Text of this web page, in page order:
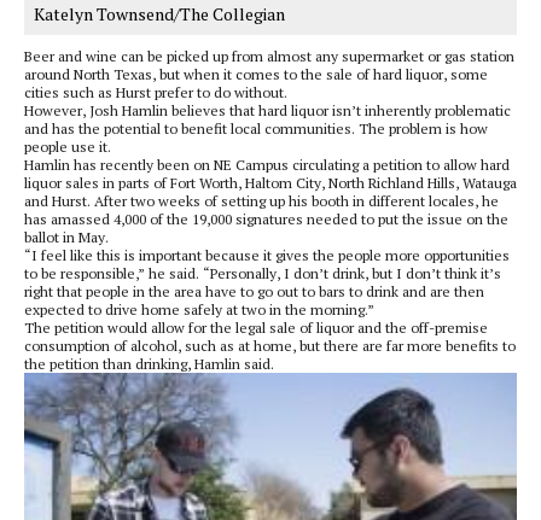
Katelyn Townsend/The Collegian
Beer and wine can be picked up from almost any supermarket or gas station
around North Texas, but when it comes to the sale of hard liquor, some
cities such as Hurst prefer to do without.
However, Josh Hamlin believes that hard liquor isn’t inherently problematic
and has the potential to benefit local communities. The problem is how
people use it.
Hamlin has recently been on NE Campus circulating a petition to allow hard
liquor sales in parts of Fort Worth, Haltom City, North Richland Hills, Watauga
and Hurst. After two weeks of setting up his booth in different locales, he
has amassed 4,000 of the 19,000 signatures needed to put the issue on the
ballot in May.
“I feel like this is important because it gives the people more opportunities
to be responsible,” he said. “Personally, I don’t drink, but I don’t think it’s
right that people in the area have to go out to bars to drink and are then
expected to drive home safely at two in the morning.”
The petition would allow for the legal sale of liquor and the off-premise
consumption of alcohol, such as at home, but there are far more benefits to
the petition than drinking, Hamlin said.